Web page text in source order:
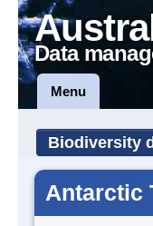
Data
Menu
Biodiversity
Antarctic